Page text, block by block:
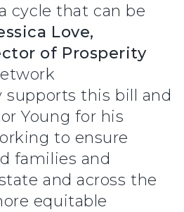
cycle that can be
Love,
of Prosperity
supports this bill and
Young for his
to ensure
families and
and across the
equitable